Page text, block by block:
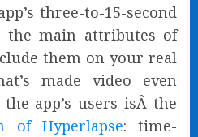
three-to-15-second
main attributes of
them on your real
made video even
app’s users isÂ the
of Hyperlapse: time-